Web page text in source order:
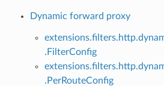
Dynamic forward proxy
.FilterConfig
.PerRouteConfig